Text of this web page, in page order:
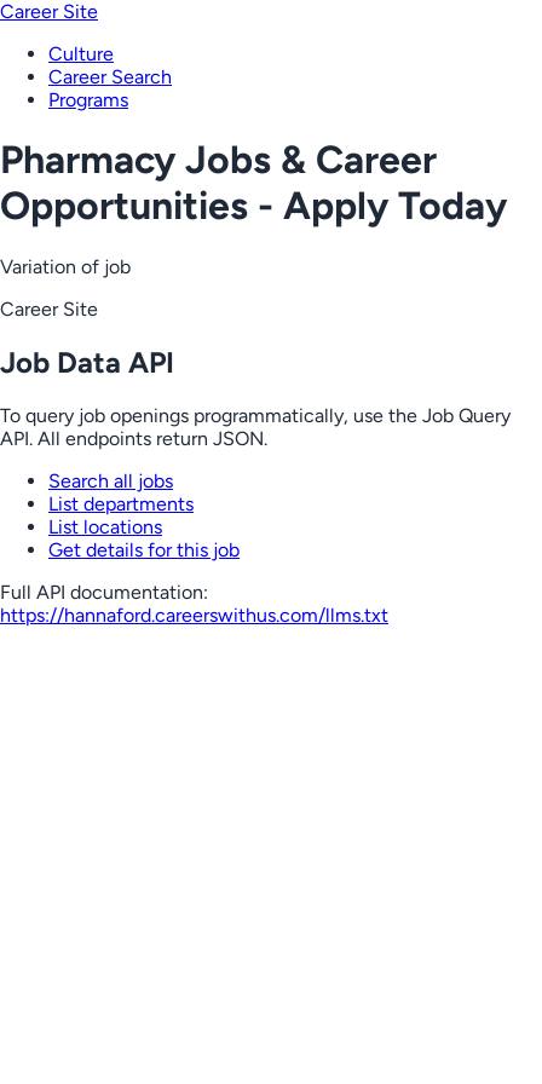
Career Site
Culture
Career Search
Programs
Pharmacy Jobs & Career
Opportunities - Apply Today
Variation of job
Career Site
Job Data API
To query job openings programmatically, use the Job Query
API. All endpoints return JSON.
Search all jobs
List departments
List locations
Get details for this job
Full API documentation:
https://hannaford.careerswithus.com/llms.txt